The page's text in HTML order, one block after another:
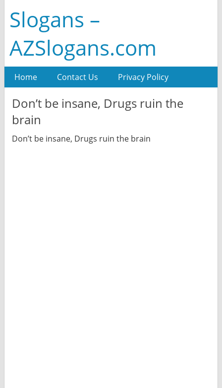
Slogans –
AZSlogans.com
Home Contact Us Privacy Policy
Don’t be insane, Drugs ruin the
brain
Don’t be insane, Drugs ruin the brain